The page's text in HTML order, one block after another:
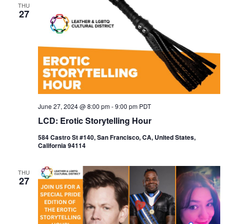
THU
27
LCD: Erotic Storytelling Hour
June 27, 2024 @ 8:00 pm-9:00 pm PDT
584 Castro St #140, San Francisco, CA, United States,
California 94114
THU
27